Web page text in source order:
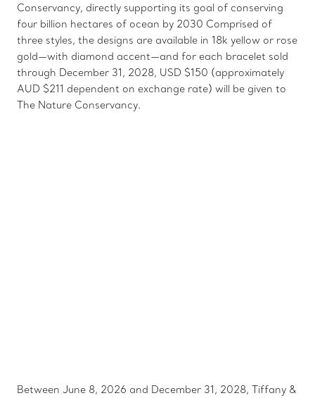
Conservancy, directly supporting its goal of conserving
four billion hectares of ocean by 2030 Comprised of
three styles, the designs are available in 18k yellow or rose
gold—with diamond accent—and for each bracelet sold
through December 31, 2028, USD $150 (approximately
AUD $211 dependent on exchange rate) will be given to
The Nature Conservancy.
Between June 8, 2026 and December 31, 2028, Tiffany &